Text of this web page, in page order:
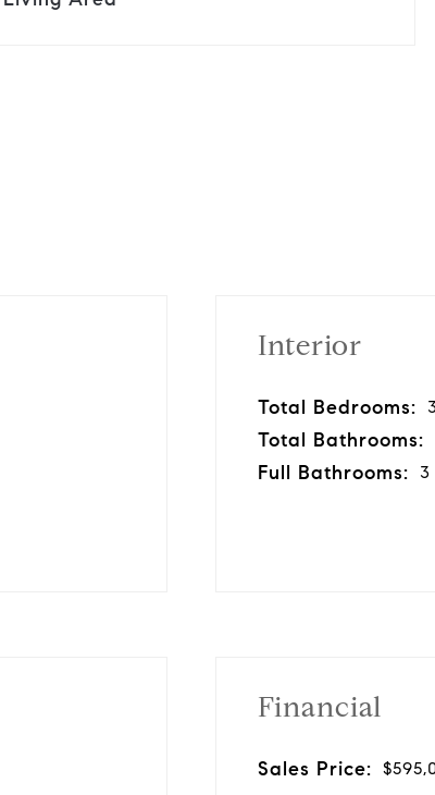
Interior
Total Bedrooms:
Total Bathrooms:
Full Bathrooms:
3
Financial
Sales Price: